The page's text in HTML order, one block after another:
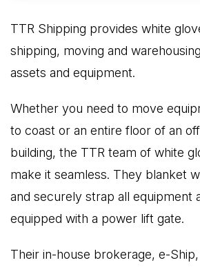
TTR Shipping provides white
shipping, moving and
assets and equipment.
Whether you need to move
to coast or an entire floor of an
building, the TTR team of white
make it seamless. They blanket
and securely strap all equipment
equipped with a power lift gate.
Their in-house brokerage, e-